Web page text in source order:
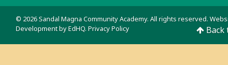
© 2026 Sandal Magna Community Academy. All rights reserved.
Development byEdHQ. Privacy Policy Back